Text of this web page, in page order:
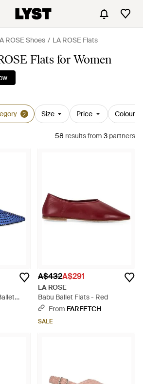
ROSE Shoes LA ROSE Flats
Flats for Women
2 Size Price Colour
58 resultsfrom 3 partners
A$432A$291
LA ROSE
Babu Ballet Flats - Red
From FARFETCH
SALE